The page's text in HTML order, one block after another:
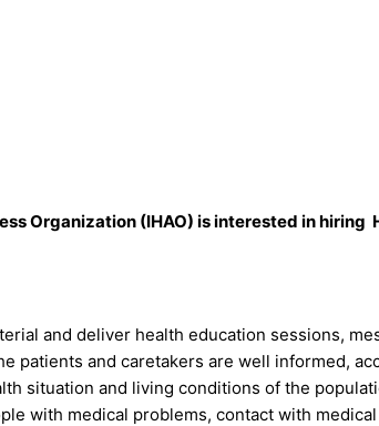
Organization (IHAO) is interested in
and deliver health education sessions,
patients and caretakers are well informed,
situation and living conditions of the
with medical problems, contact with